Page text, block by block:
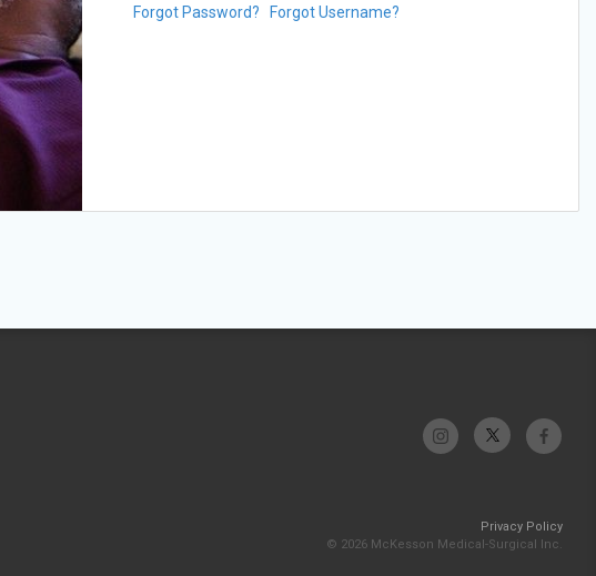
Forgot Password? Forgot Username?
Privacy Policy
© 2026 McKesson Medical-Surgical Inc.